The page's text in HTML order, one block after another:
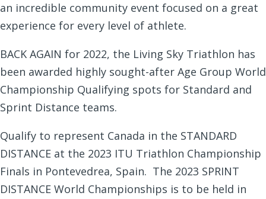
an incredible community event focused on a great
experience for every level of athlete.
BACK AGAIN for 2022, the Living Sky Triathlon has
been awarded highly sought-after Age Group World
Championship Qualifying spots for Standard and
Sprint Distance teams.
Qualify to represent Canada in the STANDARD
DISTANCE at the 2023 ITU Triathlon Championship
Finals in Pontevedrea, Spain. The 2023 SPRINT
DISTANCE World Championships is to be held in